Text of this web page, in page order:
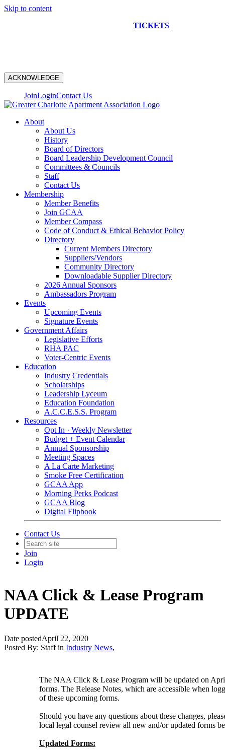
Skip to content
TICKETS
ACKNOWLEDGE
JoinLoginContact Us
About
About Us
History
Board of Directors
Board Leadership Development Council
Committees & Councils
Staff
Contact Us
Membership
Member Benefits
Join GCAA
Member Compass
Code of Conduct & Ethical Behavior Policy
Directory
Current Members Directory
Suppliers/Vendors
Community Directory
Downloadable Supplier Directory
2026 Annual Sponsors
Ambassadors Program
Events
Upcoming Events
Signature Events
Government Affairs
Legislative Efforts
RHA PAC
Voter-Centric Events
Education
Industry Credentials
Scholarships
Leadership Lyceum
Education Foundation
A.C.C.E.S.S. Program
Resources
Opt In · Weekly Newsletter
Budget + Event Calendar
Annual Sponsorship
Meeting Spaces
A La Carte Marketing
Smoke Free Certification
GCAA App
Morning Perks Podcast
GCAA Blog
Digital Flipbook
Contact Us
Join
Login
NAA Click & Lease Program
UPDATE
Date postedApril 22, 2020
Posted By: Staff in Industry News,
The NAA Click & Lease Program will be updated on
forms. The Release Notes, which are accessible when
of these upcoming forms.
Should you have any questions about these changes,
local legal counsel review all new and/or updated forms
Updated Forms: